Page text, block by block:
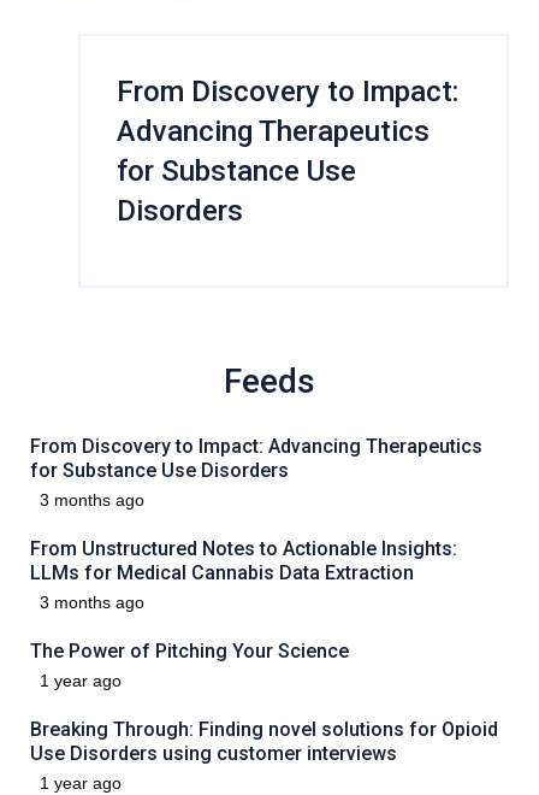
From Discovery to Impact:
Advancing Therapeutics
for Substance Use
Disorders
Feeds
From Discovery to Impact: Advancing Therapeutics
for Substance Use Disorders
3 months ago
From Unstructured Notes to Actionable Insights:
LLMs for Medical Cannabis Data Extraction
3 months ago
The Power of Pitching Your Science
1 year ago
Breaking Through: Finding novel solutions for Opioid
Use Disorders using customer interviews
1 year ago